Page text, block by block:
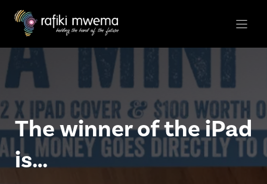
content
The winner of the iPad
is…